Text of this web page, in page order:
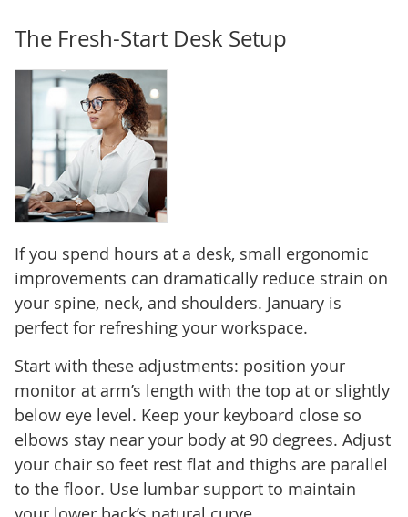
The Fresh-Start Desk Setup
If you spend hours at a desk, small ergonomic
improvements can dramatically reduce strain on
your spine, neck, and shoulders. January is
perfect for refreshing your workspace.
Start with these adjustments: position your
monitor at arm’s length with the top at or slightly
below eye level. Keep your keyboard close so
elbows stay near your body at 90 degrees. Adjust
your chair so feet rest flat and thighs are parallel
to the floor. Use lumbar support to maintain